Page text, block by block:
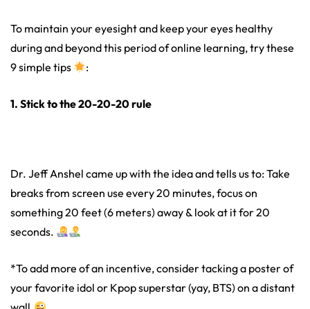
To maintain your eyesight and keep your eyes healthy
during and beyond this period of online learning, try these
9 simple tips
:
1. Stick to the 20-20-20 rule
Dr. Jeff Anshel came up with the idea and tells us to: Take
breaks from screen use every 20 minutes, focus on
something 20 feet (6 meters) away & look at it for 20
seconds.
*To add more of an incentive, consider tacking a poster of
your favorite idol or Kpop superstar (yay, BTS) on a distant